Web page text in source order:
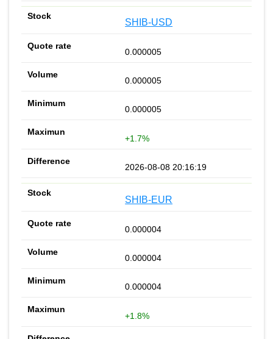
SHIB-USD
0.000005
0.000005
0.000005
+1.7%
2026-08-08 20:16:19
SHIB-EUR
0.000004
0.000004
0.000004
+1.8%